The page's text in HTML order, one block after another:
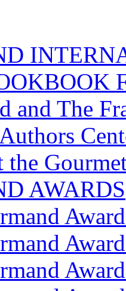
and The
the
AWARDS